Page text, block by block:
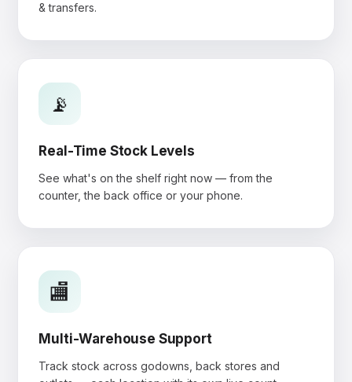
& transfers.
📡
Real-Time Stock Levels
See what's on the shelf right now — from the
counter, the back office or your phone.
🏬
Multi-Warehouse Support
Track stock across godowns, back stores and